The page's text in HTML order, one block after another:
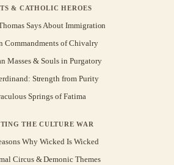
& CATHOLIC HEROES
Says About Immigration
Commandments of Chivalry
Masses & Souls in Purgatory
Strength from Purity
Springs of Fatima
THE CULTURE WAR
Why Wicked Is Wicked
Circus & Demonic Themes